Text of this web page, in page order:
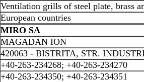
Ventilation grills of steel plate, brass
European countries
MIRO SA
MAGADAN ION
420063 - BISTRITA, STR.
+40-263-234268; +40-263-234270
+40-263-234350; +40-263-234351